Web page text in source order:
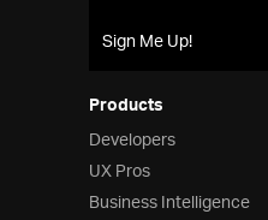
Products
Developers
UX Pros
Business Intelligence
Sign Me Up!